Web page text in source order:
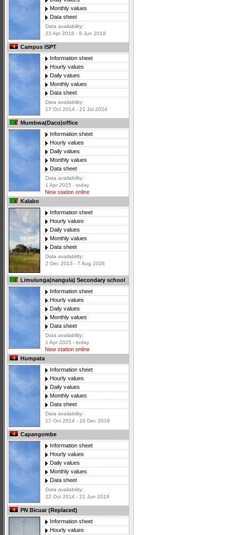
Monthly values
Data sheet
Data availability:
23 Apr 2016 - 9 Jun 2018
Campus ISPT
Information sheet
Hourly values
Daily values
Monthly values
Data sheet
Data availability:
17 Oct 2014 - 21 Jul 2024
Mumbwa(Daco)office
Information sheet
Hourly values
Daily values
Monthly values
Data sheet
Data availability:
1 Apr 2025 - today
New station online
Kalabo
Information sheet
Hourly values
Daily values
Monthly values
Data sheet
Data availability:
2 Dec 2013 - 7 Aug 2026
Limulunga(nangula) Secondary school
Information sheet
Hourly values
Daily values
Monthly values
Data sheet
Data availability:
1 Apr 2025 - today
New station online
Humpata
Information sheet
Hourly values
Daily values
Monthly values
Data sheet
Data availability:
17 Oct 2014 - 10 Dec 2019
Capangombe
Information sheet
Hourly values
Daily values
Monthly values
Data sheet
Data availability:
22 Oct 2014 - 21 Jun 2019
PN Bicuar (Replaced)
Information sheet
Hourly values